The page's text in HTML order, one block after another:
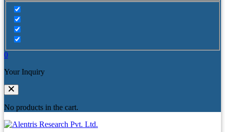
0
Your Inquiry
No products in the cart.